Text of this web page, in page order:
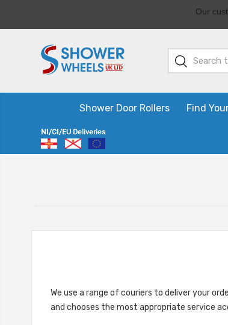
Shower Door Rollers Find
We use a range of couriers to deliver your
and chooses the most appropriate service